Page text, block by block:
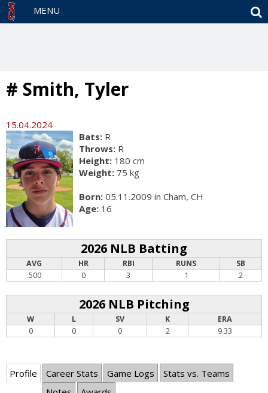
MENU
# Smith, Tyler
15.04.2024
Bats: R
Throws: R
Height: 180 cm
Weight: 75 kg
Born: 05.11.2009 in Cham, CH
Age: 16
2026 NLB Batting
AVG HR RBI RUNS
SB
.500
0 3 1 2
2026 NLB Pitching
W L SV K
ERA
0
0 0 2 9.33
Profile Career Stats Game Logs
Stats vs. Teams